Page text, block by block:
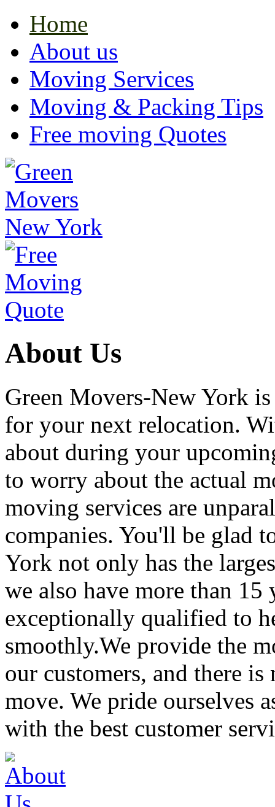
Home
About us
Moving Services
Moving & Packing Tips
Free moving Quotes
About Us
Green Movers-New York
for your next relocation.
about during your
to worry about the actual
moving services are
companies. You'll be glad
York not only has the
we also have more than 15
exceptionally qualified to
smoothly.We provide the
our customers, and there
move. We pride ourselves
with the best customer